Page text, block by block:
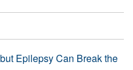
Epilepsy Can Break the